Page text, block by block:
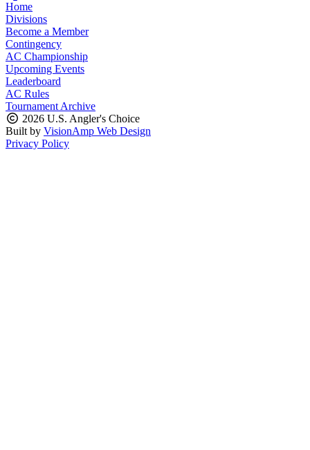
Home
Divisions
Become a Member
Contingency
AC Championship
Upcoming Events
Leaderboard
AC Rules
Tournament Archive
2026 U.S. Angler's Choice
Built by VisionAmp Web Design
Privacy Policy